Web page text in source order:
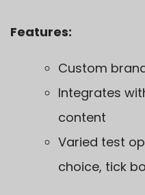
Features:
Custom
Integrates
content
Varied test
choice, tick